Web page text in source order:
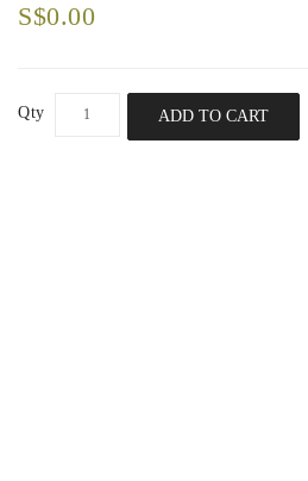
S$0.00
Qty ADD TO CART